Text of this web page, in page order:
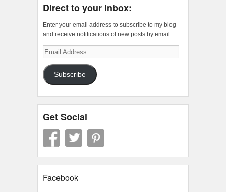
Direct to your Inbox:
Enter your email address to subscribe to my blog
and receive notifications of new posts by email.
Email
Address
Subscribe
Get Social
Facebook